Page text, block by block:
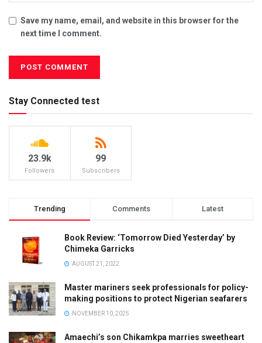
Save my name, email, and website in this browser for the
next time I comment.
Stay Connected test
23.9k
Followers
99
Subscribers
Trending Comments Latest
Book Review: ‘Tomorrow Died Yesterday’ by
Chimeka Garricks
AUGUST 21, 2022
Master mariners seek professionals for policy-
making positions to protect Nigerian seafarers
NOVEMBER 10, 2025
Amaechi’s son Chikamkpa marries sweetheart